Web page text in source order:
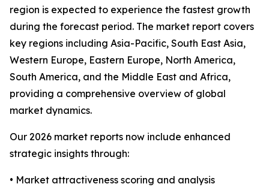
region is expected to experience the fastest growth
during the forecast period. The market report covers
key regions including Asia-Pacific, South East Asia,
Western Europe, Eastern Europe, North America,
South America, and the Middle East and Africa,
providing a comprehensive overview of global
market dynamics.
Our 2026 market reports now include enhanced
strategic insights through:
• Market attractiveness scoring and analysis